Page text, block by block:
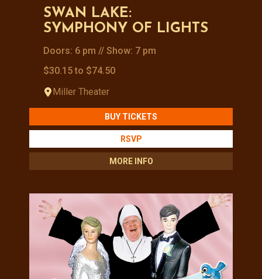
SWAN LAKE:
SYMPHONY OF LIGHTS
Doors: 6 pm // Show: 7 pm
$30.15 to $74.50
Miller Theater
BUY TICKETS
RSVP
MORE INFO